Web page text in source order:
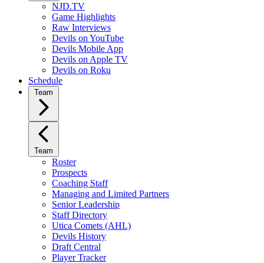
NJD.TV
Game Highlights
Raw Interviews
Devils on YouTube
Devils Mobile App
Devils on Apple TV
Devils on Roku
Schedule
Team
Team
Roster
Prospects
Coaching Staff
Managing and Limited Partners
Senior Leadership
Staff Directory
Utica Comets (AHL)
Devils History
Draft Central
Player Tracker